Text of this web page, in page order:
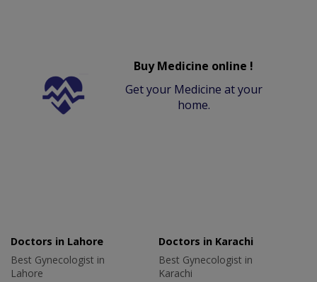
Buy Medicine online !
Get your Medicine at your
home.
Doctors in Lahore
Best Gynecologist in
Lahore
Doctors in Karachi
Best Gynecologist in
Karachi